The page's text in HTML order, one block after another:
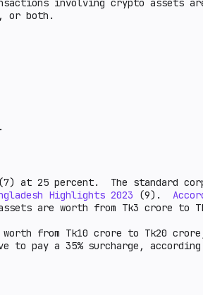
involving crypto assets
or both.
at 25 percent. The standard
Highlights 2023 (9).
are worth from Tk3 crore to
from Tk10 crore to Tk20
to pay a 35% surcharge,